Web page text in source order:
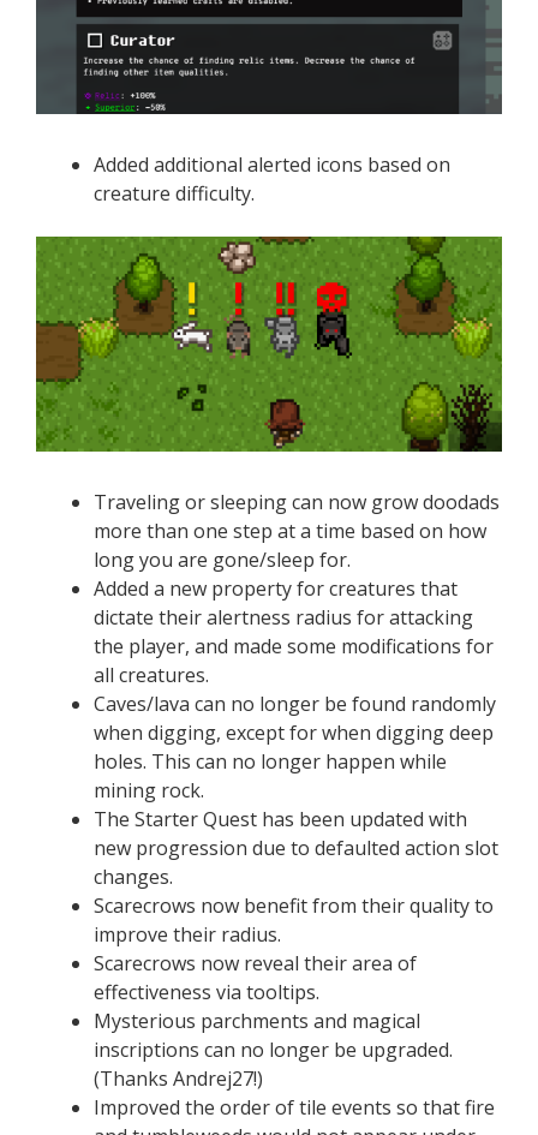
Added additional alerted icons based on
creature difficulty.
Traveling or sleeping can now grow doodads
more than one step at a time based on how
long you are gone/sleep for.
Added a new property for creatures that
dictate their alertness radius for attacking
the player, and made some modifications for
all creatures.
Caves/lava can no longer be found randomly
when digging, except for when digging deep
holes. This can no longer happen while
mining rock.
The Starter Quest has been updated with
new progression due to defaulted action slot
changes.
Scarecrows now benefit from their quality to
improve their radius.
Scarecrows now reveal their area of
effectiveness via tooltips.
Mysterious parchments and magical
inscriptions can no longer be upgraded.
(Thanks Andrej27!)
Improved the order of tile events so that fire